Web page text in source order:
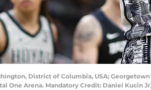
District of Columbia, USA;
One Arena. Mandatory Credit: Daniel Kucin